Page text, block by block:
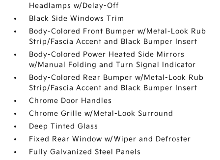
Headlamps w/Delay-Off
Black Side Windows Trim
Body-Colored Front Bumper w/Metal-Look Rub
Strip/Fascia Accent and Black Bumper Insert
Body-Colored Power Heated Side Mirrors
w/Manual Folding and Turn Signal Indicator
Body-Colored Rear Bumper w/Metal-Look Rub
Strip/Fascia Accent and Black Bumper Insert
Chrome Door Handles
Chrome Grille w/Metal-Look Surround
Deep Tinted Glass
Fixed Rear Window w/Wiper and Defroster
Fully Galvanized Steel Panels